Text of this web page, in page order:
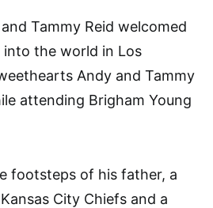
Tammy Reid welcomed
the world in Los
Andy and Tammy
attending Brigham Young
footsteps of his father, a
City Chiefs and a